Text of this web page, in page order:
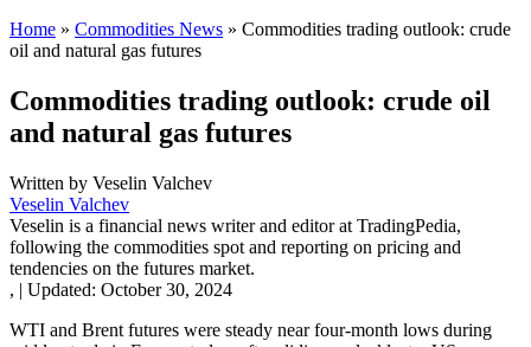
Home » Commodities News » Commodities trading outlook: crude
oil and natural gas futures
Commodities trading outlook: crude oil
and natural gas futures
Written by Veselin Valchev
Veselin Valchev
Veselin is a financial news writer and editor at TradingPedia,
following the commodities spot and reporting on pricing and
tendencies on the futures market.
, | Updated: October 30, 2024
WTI and Brent futures were steady near four-month lows during